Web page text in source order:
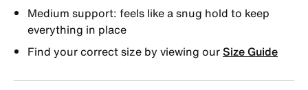
Medium support: feels like a snug hold to keep
everything in place
Find your correct size by viewing ourSize Guide